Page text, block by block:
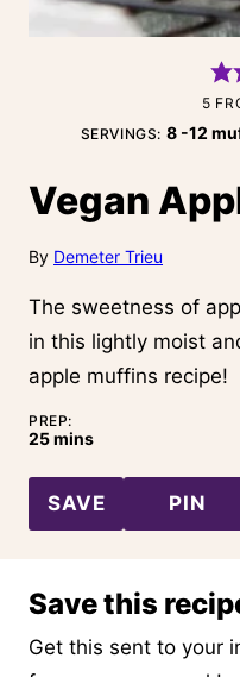
5
SERVINGS: 8 -12
Vegan
By Demeter Trieu
The sweetness of
in this lightly moist
apple muffins recipe!
PREP:
25minutes
mins
SAVE PIN
Save this
Get this sent to your